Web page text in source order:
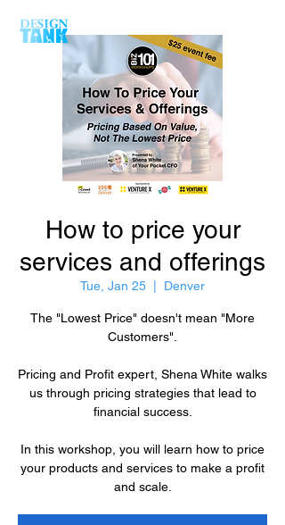
How to price your
services and offerings
Tue, Jan 25 Denver
The "Lowest Price" doesn't mean "More
Customers".
Pricing and Profit expert, Shena White walks
us through pricing strategies that lead to
financial success.
In this workshop, you will learn how to price
your products and services to make a profit
and scale.